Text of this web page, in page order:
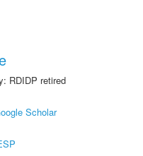
RDIDP retired
Scholar